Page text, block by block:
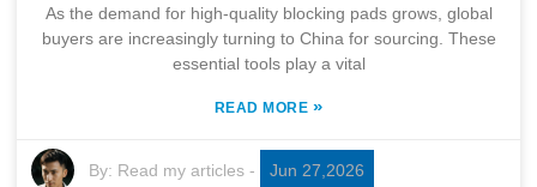
As the demand for high-quality blocking pads grows, global
buyers are increasingly turning to China for sourcing. These
essential tools play a vital
READ MORE »
By: Read my articles - Jun 27,2026